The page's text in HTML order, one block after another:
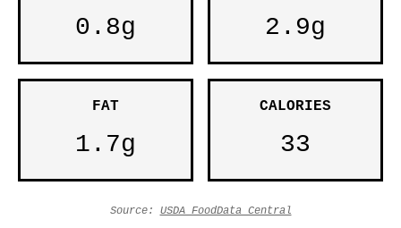
0.8g 2.9g
FAT
1.7g
CALORIES
33
Source: USDA FoodData Central